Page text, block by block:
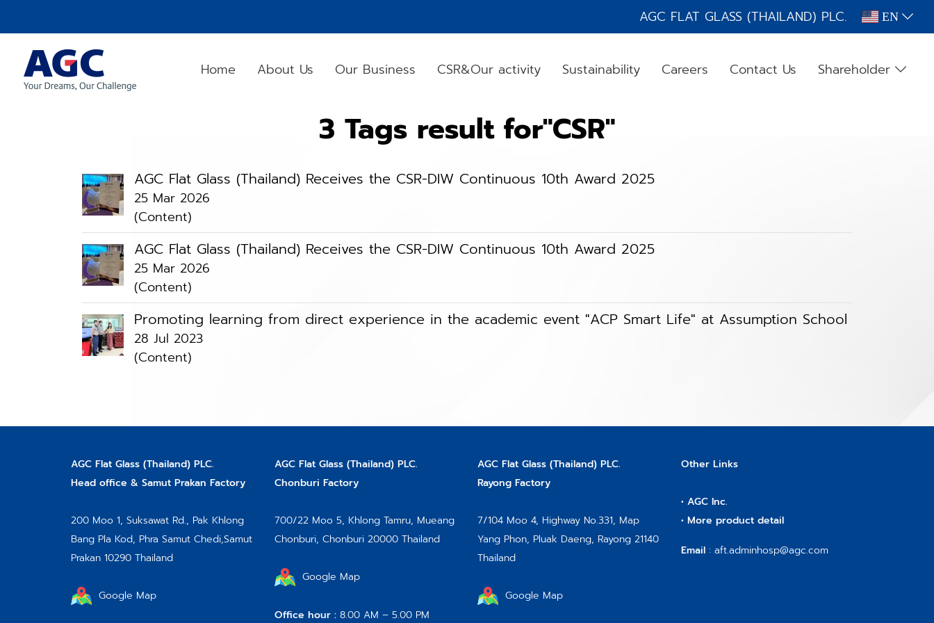
AGC FLAT GLASS (THAILAND) PLC. EN
Home About Us Our Business CSR&Our activity Sustainability Careers Contact Us Shareholder
3 Tags result for"CSR"
AGC Flat Glass (Thailand) Receives the CSR-DIW Continuous 10th Award 2025
25 Mar 2026
(Content)
AGC Flat Glass (Thailand) Receives the CSR-DIW Continuous 10th Award 2025
25 Mar 2026
(Content)
Promoting learning from direct experience in the academic event "ACP Smart Life" at Assumption School
28 Jul 2023
(Content)
AGC Flat Glass (Thailand) PLC.
Head office & Samut Prakan Factory
200 Moo 1, Suksawat Rd., Pak Khlong
Bang Pla Kod, Phra Samut Chedi,Samut
Prakan 10290 Thailand
Google Map
AGC Flat Glass (Thailand) PLC.
Chonburi Factory
700/22 Moo 5, Khlong Tamru, Mueang
Chonburi, Chonburi 20000 Thailand
Google Map
Office hour : 8.00 AM – 5.00 PM
AGC Flat Glass (Thailand) PLC.
Rayong Factory
7/104 Moo 4, Highway No.331, Map
Yang Phon, Pluak Daeng, Rayong 21140
Thailand
Google Map
Other Links
• AGC Inc.
• More product detail
Email: aft.adminhosp@agc.com